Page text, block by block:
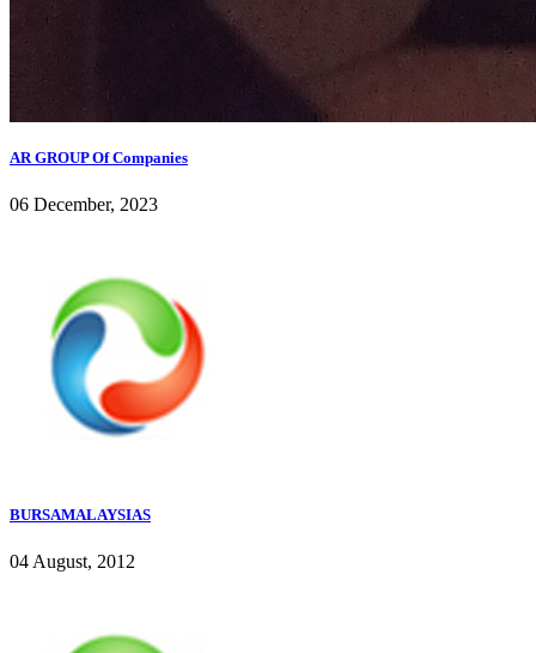
AR GROUP Of Companies
06 December, 2023
BURSAMALAYSIAS
04 August, 2012